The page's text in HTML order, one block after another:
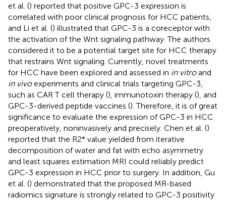
et al. () reported that positive GPC-3 expression is
correlated with poor clinical prognosis for HCC patients,
and Li et al. () illustrated that GPC-3 is a coreceptor with
the activation of the Wnt signaling pathway. The authors
considered it to be a potential target site for HCC therapy
that restrains Wnt signaling. Currently, novel treatments
for HCC have been explored and assessed in in vitroand
in vivoexperiments and clinical trials targeting GPC-3,
such as CAR T cell therapy (), immunotoxin therapy (), and
GPC-3-derived peptide vaccines (). Therefore, it is of great
significance to evaluate the expression of GPC-3 in HCC
preoperatively, noninvasively and precisely. Chen et al. ()
reported that the R2* value yielded from iterative
decomposition of water and fat with echo asymmetry
and least squares estimation MRI could reliably predict
GPC-3 expression in HCC prior to surgery. In addition, Gu
et al. () demonstrated that the proposed MR-based
radiomics signature is strongly related to GPC-3 positivity